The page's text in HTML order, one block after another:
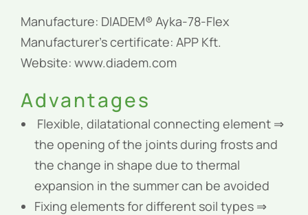
Manufacture: DIADEM® Ayka-78-Flex
Manufacturer’s certificate: APP Kft.
Website: www.diadem.com
Advantages
Flexible, dilatational connecting element ⇒
the opening of the joints during frosts and
the change in shape due to thermal
expansion in the summer can be avoided
Fixing elements for different soil types ⇒